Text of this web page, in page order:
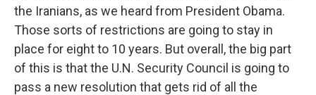
the Iranians, as we heard from President Obama.
Those sorts of restrictions are going to stay in
place for eight to 10 years. But overall, the big part
of this is that the U.N. Security Council is going to
pass a new resolution that gets rid of all the